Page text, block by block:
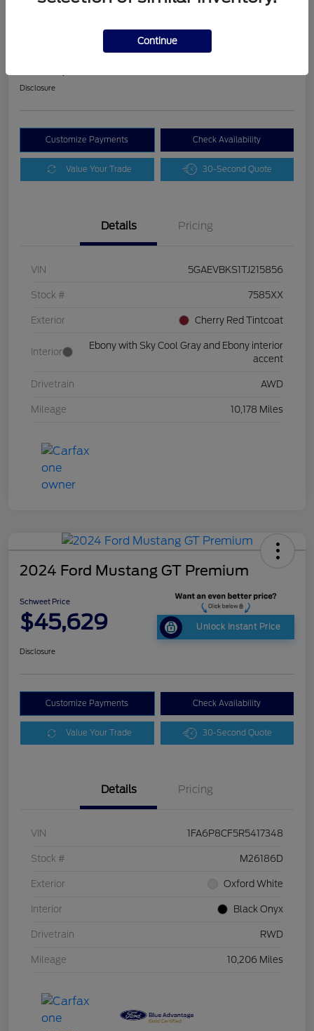
Disclosure
Customize Payments Check Availability
Value Your Trade 30-Second Quote
Details Pricing
VIN 5GAEVBKS1TJ215856
Stock # 7585XX
Exterior Cherry Red Tintcoat
Interior
Ebony with Sky Cool Gray and Ebony interior
accent
Drivetrain AWD
Mileage 10,178 Miles
2024 Ford Mustang GT Premium
Schweet Price
$45,629 Unlock Instant Price
Disclosure
Customize Payments Check Availability
Value Your Trade 30-Second Quote
Details Pricing
VIN 1FA6P8CF5R5417348
Stock # M26186D
Exterior Oxford White
Interior Black Onyx
Drivetrain RWD
Mileage 10,206 Miles
Continue